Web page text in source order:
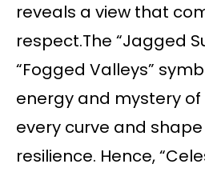
reveals a view that
respect.The “Jagged
“Fogged Valleys”
energy and mystery
every curve and
resilience. Hence,